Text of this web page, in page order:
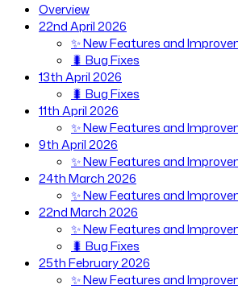
Overview
22nd April 2026
✨ New Features and
🐛 Bug Fixes
13th April 2026
🐛 Bug Fixes
11th April 2026
✨ New Features and
9th April 2026
✨ New Features and
24th March 2026
✨ New Features and
22nd March 2026
✨ New Features and
🐛 Bug Fixes
25th February 2026
✨ New Features and